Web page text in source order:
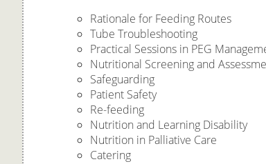
Rationale for Feeding Routes
Tube Troubleshooting
Practical Sessions in PEG
Nutritional Screening and
Safeguarding
Patient Safety
Re-feeding
Nutrition and Learning Disability
Nutrition in Palliative Care
Catering